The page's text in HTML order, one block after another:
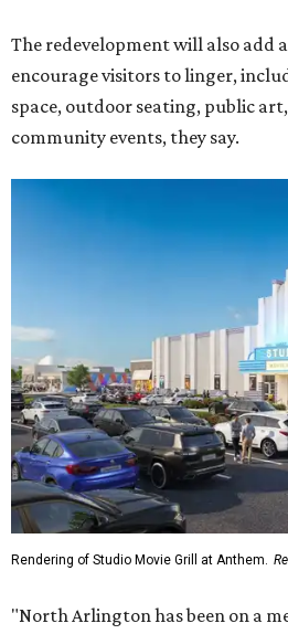
The redevelopment will also add
encourage visitors to linger,
space, outdoor seating, public
community events, they say.
Rendering of Studio Movie Grill at Anthem.
"North Arlington has been on a